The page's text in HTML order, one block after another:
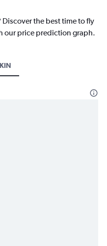
the best time to fly
our price prediction graph.